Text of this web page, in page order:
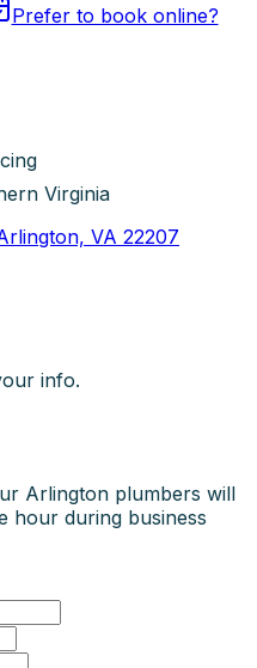
Prefer to book online?
Virginia
VA 22207
info.
Arlington plumbers will
hour during business